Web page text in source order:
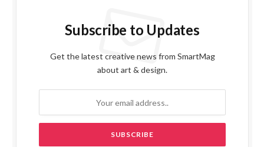
Subscribe to Updates
Get the latest creative news from SmartMag
about art & design.